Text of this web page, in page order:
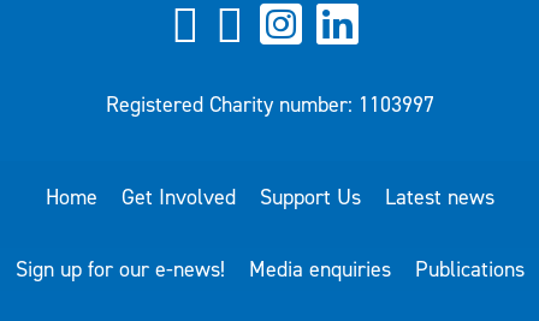
Registered Charity number: 1103997
Home Get Involved Support Us Latest news
Sign up for our e-news! Media enquiries Publications